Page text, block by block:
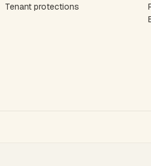
Tenant protections